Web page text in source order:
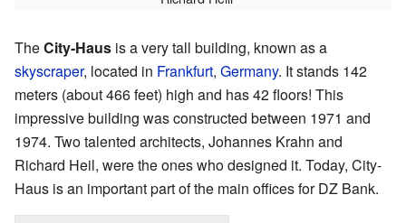
TheCity-Haus is a very tall building, known as a
skyscraper, located in Frankfurt, Germany. It stands 142
meters (about 466 feet) high and has 42 floors! This
impressive building was constructed between 1971 and
1974. Two talented architects, Johannes Krahn and
Richard Heil, were the ones who designed it. Today, City-
Haus is an important part of the main offices for DZ Bank.